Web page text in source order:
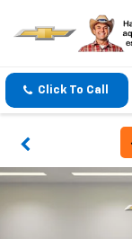
Click To Call